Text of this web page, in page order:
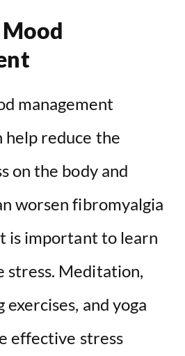
Mood
management
help reduce the
on the body and
worsen fibromyalgia
is important to learn
stress. Meditation,
and yoga
effective stress